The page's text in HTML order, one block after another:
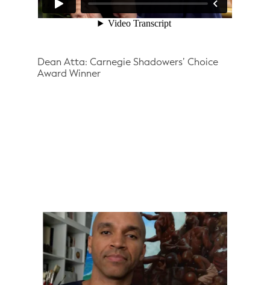
Dean Atta: Carnegie Shadowers’ Choice
Award Winner